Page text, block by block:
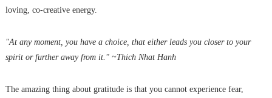
loving, co-creative energy.
"At any moment, you have a choice, that either leads you closer to your
spirit or further away from it." ~Thich Nhat Hanh
The amazing thing about gratitude is that you cannot experience fear,